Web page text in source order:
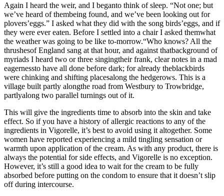
Again I heard the weir, and I beganto think of sleep. “Not one; but
we’ve heard of thembeing found, and we’ve been looking out for
plovers’eggs.” I asked what they did with the song birds’eggs, and if
they were ever eaten. Before I settled into a chair I asked themwhat
the weather was going to be like to-morrow.“Who knows? All the
thrushesof England sang at that hour, and against thatbackground of
myriads I heard two or three singingtheir frank, clear notes in a mad
eagernessto have all done before dark; for already theblackbirds
were chinking and shifting placesalong the hedgerows. This is a
village built partly alongthe road from Westbury to Trowbridge,
partlyalong two parallel turnings out of it.
This will give the ingredients time to absorb into the skin and take
effect. So if you have a history of allergic reactions to any of the
ingredients in Vigorelle, it’s best to avoid using it altogether. Some
women have reported experiencing a mild tingling sensation or
warmth upon application of the cream. As with any product, there is
always the potential for side effects, and Vigorelle is no exception.
However, it’s still a good idea to wait for the cream to be fully
absorbed before putting on the condom to ensure that it doesn’t slip
off during intercourse.